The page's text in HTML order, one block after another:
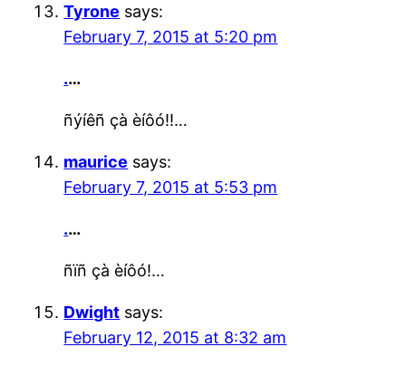
Tyrone says:
February 7, 2015 at 5:20 pm
.…
ñýíêñ çà èíôó!!…
maurice says:
February 7, 2015 at 5:53 pm
.…
ñïñ çà èíôó!…
Dwight says:
February 12, 2015 at 8:32 am